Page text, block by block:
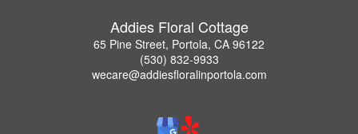
Addies Floral Cottage
65 Pine Street, Portola, CA 96122
(530) 832-9933
wecare@addiesfloralinportola.com